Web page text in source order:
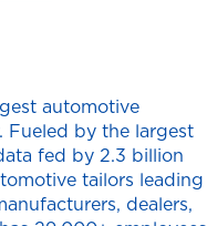
automotive
Fueled by the largest
fed by 2.3 billion
tailors leading
dealers,